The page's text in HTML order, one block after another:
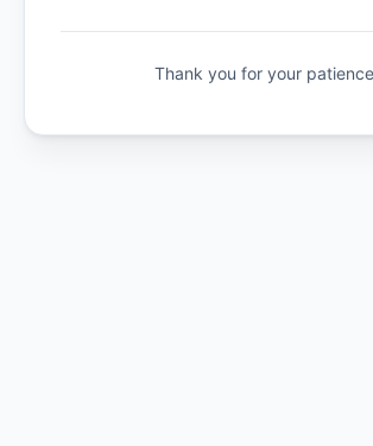
Thank you for your